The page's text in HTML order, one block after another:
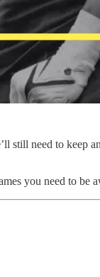
need to keep
you need to